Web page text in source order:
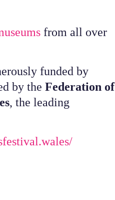
from all over
funded by
by the Federation of
, the leading